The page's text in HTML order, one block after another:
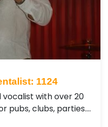
1124
with over 20
pubs, clubs, parties.…